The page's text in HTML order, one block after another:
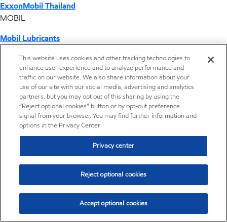
ExxonMobil Thailand
MOBIL
Mobil Lubricants
ExxonMobil Vietnam
Desktop Global Link
Americas
Europe
Middle East / Africa
Where we operate
This website uses cookies and other tracking technologies to
enhance user experience and to analyze performance and
traffic on our website. We also share information about your
use of our site with our social media, advertising and analytics
partners, but you may opt out of this sharing by using the
“Reject optional cookies” button or by opt-out preference
signal from your browser. You may find further information and
options in the Privacy Center.
Privacy center
Reject optional cookies
Accept optional cookies